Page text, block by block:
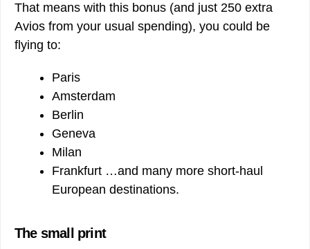
That means with this bonus (and just 250 extra
Avios from your usual spending), you could be
flying to:
Paris
Amsterdam
Berlin
Geneva
Milan
Frankfurt …and many more short-haul
European destinations.
The small print